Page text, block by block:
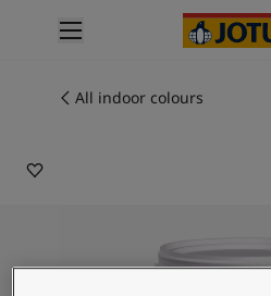
Interior painting
All exterior products
All indoor colours